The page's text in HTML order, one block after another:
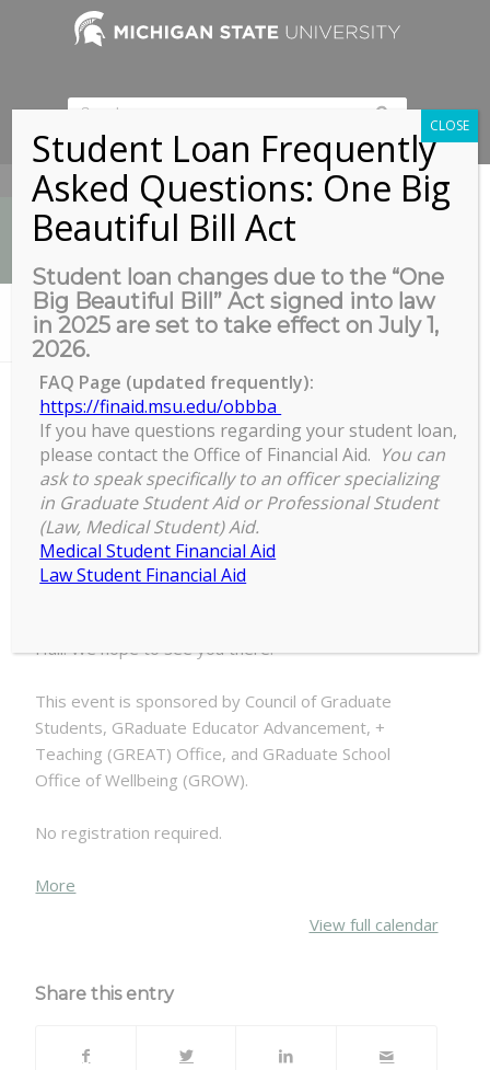
517-353-9189
News
You are here: Home / COGS, GREAT, + GROW Block Party
COGS, GREAT, + GROW Block
Party
COGS,
GREAT,
+
GROW
2:00 pm –4:00 pm
July 16, 2025
Hall! We hope to see you there!
This event is sponsored by Council of Graduate
Students, GRaduate Educator Advancement, +
Teaching (GREAT) Office, and GRaduate School
Office of Wellbeing (GROW).
No registration required.
More
View full calendar
Share this entry
Student Loan Frequently
Asked Questions: One Big
Beautiful Bill Act
Student loan changes due to the “One
Big Beautiful Bill” Act signed into law
in 2025 are set to take effect on July 1,
2026.
FAQ Page (updated frequently):
https://finaid.msu.edu/obbba
If you have questions regarding your student loan,
please contact the Office of Financial Aid. You can
ask to speak specifically to an officer specializing
in Graduate Student Aid or Professional Student
(Law, Medical Student) Aid.
Medical Student Financial Aid
Law Student Financial Aid
CLOSE